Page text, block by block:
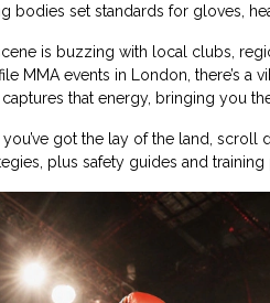
bodies set standards for gloves,
is buzzing with local clubs,
MMA events in London, there’s
that energy, bringing you
you’ve got the lay of the land,
plus safety guides and